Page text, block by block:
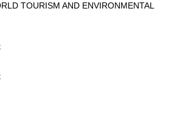
TOURISM AND ENVIRONMENTAL